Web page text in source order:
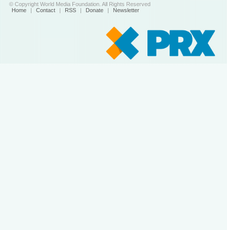
© Copyright World Media Foundation. All Rights Reserved
Home | Contact | RSS | Donate | Newsletter